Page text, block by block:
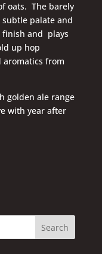
oats. The barely
palate and
finish and plays
up hop
aromatics from
golden ale range
with year after